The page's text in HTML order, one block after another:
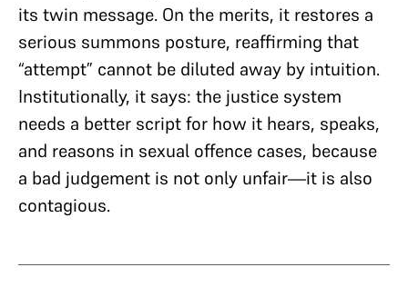
its twin message. On the merits, it restores a
serious summons posture, reaffirming that
“attempt” cannot be diluted away by intuition.
Institutionally, it says: the justice system
needs a better script for how it hears, speaks,
and reasons in sexual offence cases, because
a bad judgement is not only unfair—it is also
contagious.